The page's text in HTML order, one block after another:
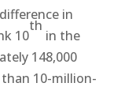
in
10
th
in the
148,000
10-million-